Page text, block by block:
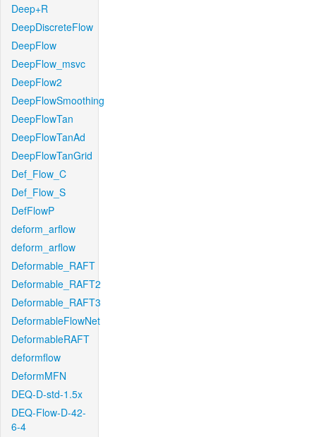
Deep+R
DeepDiscreteFlow
DeepFlow
DeepFlow_msvc
DeepFlow2
DeepFlowSmoothing
DeepFlowTan
DeepFlowTanAd
DeepFlowTanGrid
Def_Flow_C
Def_Flow_S
DefFlowP
deform_arflow
deform_arflow
Deformable_RAFT
Deformable_RAFT2
Deformable_RAFT3
DeformableFlowNet
DeformableRAFT
deformflow
DeformMFN
DEQ-D-std-1.5x
DEQ-Flow-D-42-
6-4